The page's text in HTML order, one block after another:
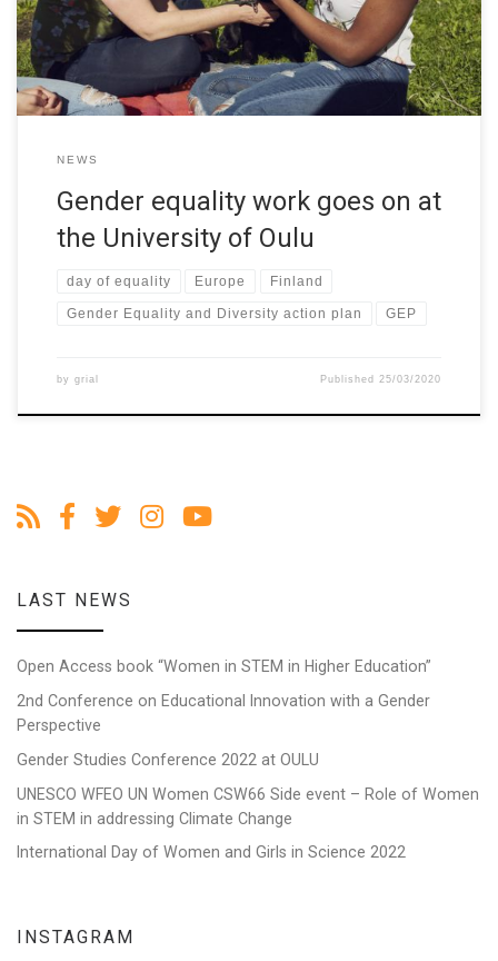
university and it is published today—the national […]
NEWS
Gender equality work goes on at
the University of Oulu
day of equality Europe Finland
Gender Equality and Diversity action plan GEP
by grial Published25/03/2020
LAST NEWS
Open Access book “Women in STEM in Higher Education”
2nd Conference on Educational Innovation with a Gender
Perspective
Gender Studies Conference 2022 at OULU
UNESCO WFEO UN Women CSW66 Side event – Role of Women
in STEM in addressing Climate Change
International Day of Women and Girls in Science 2022
INSTAGRAM